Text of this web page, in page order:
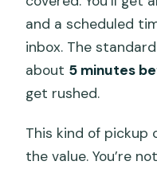
and a scheduled
inbox. The
about 5 minutes
get rushed.
This kind of pickup
the value. You’re